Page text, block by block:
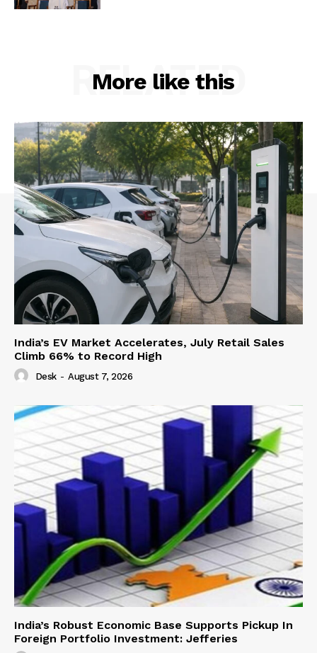
More like this
RELATED
India’s EV Market Accelerates, July Retail Sales
Climb 66% to Record High
Desk - August 7, 2026
India’s Robust Economic Base Supports Pickup In
Foreign Portfolio Investment: Jefferies